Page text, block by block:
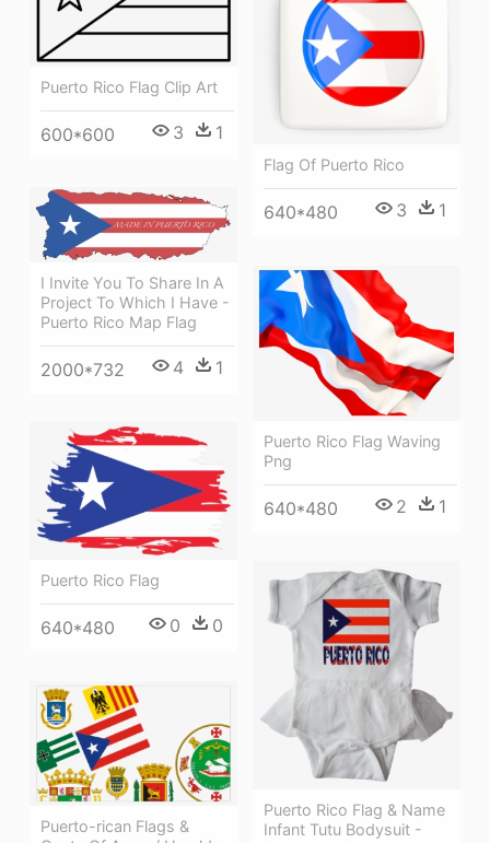
Puerto Rico Flag Clip Art
600*600 3 1
Flag Of Puerto Rico
640*480 3 1
I Invite You To Share In A
Project To Which I Have -
Puerto Rico Map Flag
2000*732 4 1
Puerto Rico Flag Waving
Png
640*480 2 1
Puerto Rico Flag
640*480 0 0
Puerto Rico Flag & Name
Infant Tutu Bodysuit -
Puerto-rican Flags &